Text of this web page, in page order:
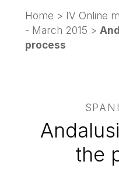
Home > IV Online
- March 2015 >
process
the